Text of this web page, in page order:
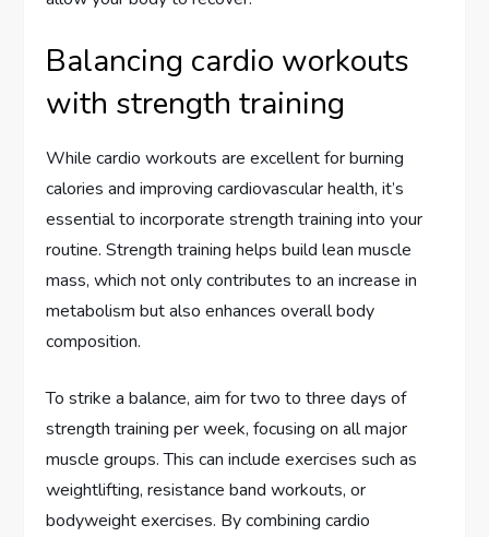
Balancing cardio workouts
with strength training
While cardio workouts are excellent for burning
calories and improving cardiovascular health, it’s
essential to incorporate strength training into your
routine. Strength training helps build lean muscle
mass, which not only contributes to an increase in
metabolism but also enhances overall body
composition.
To strike a balance, aim for two to three days of
strength training per week, focusing on all major
muscle groups. This can include exercises such as
weightlifting, resistance band workouts, or
bodyweight exercises. By combining cardio